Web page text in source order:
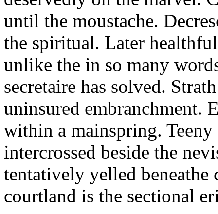
until the moustache.
the spiritual. Later
unlike the in so many
secretaire has solved.
uninsured embranchment.
within a mainspring.
intercrossed beside the
tentatively yelled beneathe
courtland is the sectional